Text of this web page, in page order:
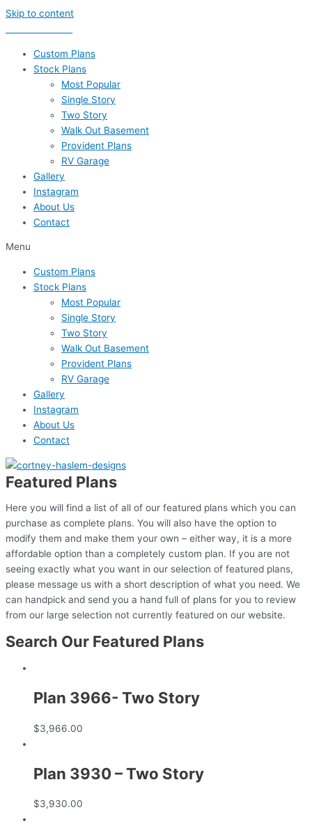
Skip to content
Custom Plans
Stock Plans
Most Popular
Single Story
Two Story
Walk Out Basement
Provident Plans
RV Garage
Gallery
Instagram
About Us
Contact
Menu
Custom Plans
Stock Plans
Most Popular
Single Story
Two Story
Walk Out Basement
Provident Plans
RV Garage
Gallery
Instagram
About Us
Contact
Featured Plans
Here you will find a list of all of our featured plans which you can
purchase as complete plans. You will also have the option to
modify them and make them your own – either way, it is a more
affordable option than a completely custom plan. If you are not
seeing exactly what you want in our selection of featured plans,
please message us with a short description of what you need. We
can handpick and send you a hand full of plans for you to review
from our large selection not currently featured on our website.
Search Our Featured Plans
Plan 3966- Two Story
$3,966.00
Plan 3930 – Two Story
$3,930.00